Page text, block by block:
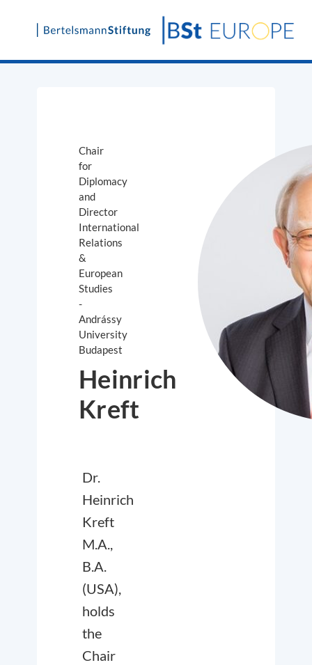
Skip
Chair
for
Diplomacy
and
Director
International
Relations
&
European
Studies
-
Andrássy
University
Budapest
Heinrich
Kreft
Dr.
Heinrich
Kreft
M.A.,
B.A.
(USA),
holds
the
Chair